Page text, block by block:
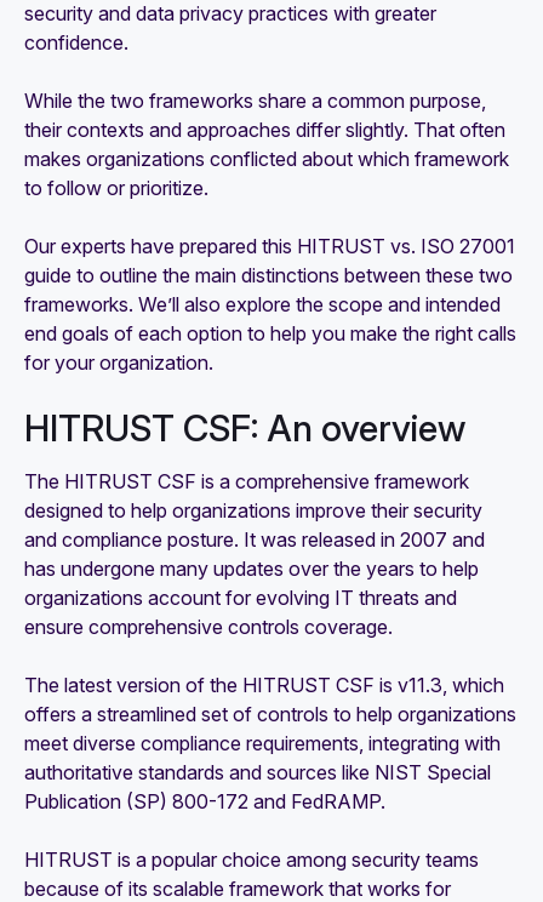
security and data privacy practices with greater
confidence.
While the two frameworks share a common purpose,
their contexts and approaches differ slightly. That often
makes organizations conflicted about which framework
to follow or prioritize.
Our experts have prepared this HITRUST vs. ISO 27001
guide to outline the main distinctions between these two
frameworks. We’ll also explore the scope and intended
end goals of each option to help you make the right calls
for your organization.
HITRUST CSF: An overview
The HITRUST CSF is a comprehensive framework
designed to help organizations improve their security
and compliance posture. It was released in 2007 and
has undergone many updates over the years to help
organizations account for evolving IT threats and
ensure comprehensive controls coverage.
The latest version of the HITRUST CSF is v11.3, which
offers a streamlined set of controls to help organizations
meet diverse compliance requirements, integrating with
authoritative standards and sources like NIST Special
Publication (SP) 800-172 and FedRAMP.
HITRUST is a popular choice among security teams
because of its scalable framework that works for